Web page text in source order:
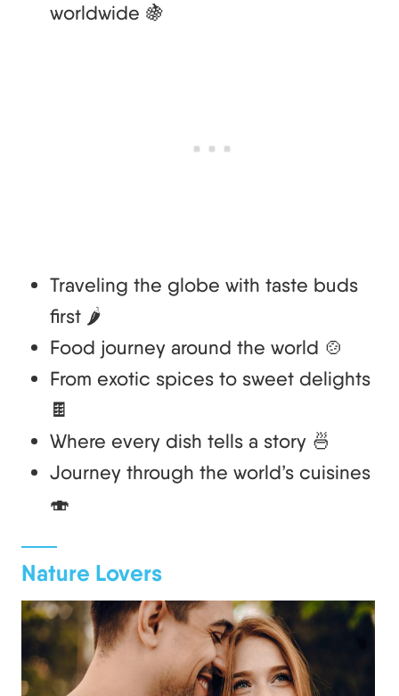
worldwide 🍇
Traveling the globe with taste buds
first 🌶️
Food journey around the world 🍲
From exotic spices to sweet delights
🍫
Where every dish tells a story 🍜
Journey through the world’s cuisines
🍣
Nature Lovers